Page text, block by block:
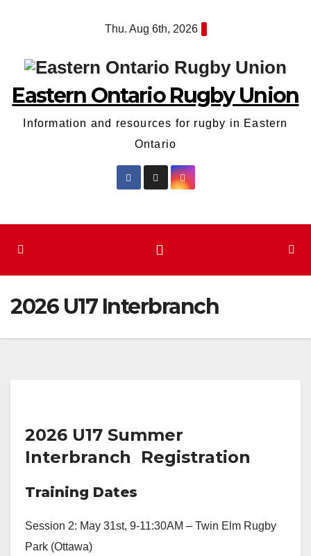
Thu. Aug 6th, 2026
Eastern Ontario Rugby Union
Information and resources for rugby in Eastern
Ontario
2026 U17 Interbranch
2026 U17 Summer
Interbranch Registration
Training Dates
Session 2: May 31st, 9-11:30AM – Twin Elm Rugby
Park (Ottawa)